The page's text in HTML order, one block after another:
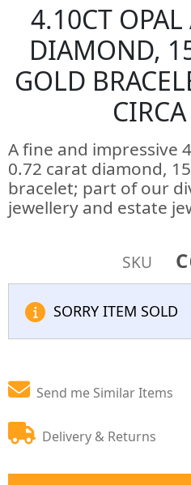
4.10CT
DIAMOND,
GOLD
A fine and impressive
0.72 carat diamond,
bracelet; part of our
jewellery and estate
SKU
SORRY ITEM SOLD
Send me Similar Items
Delivery & Returns